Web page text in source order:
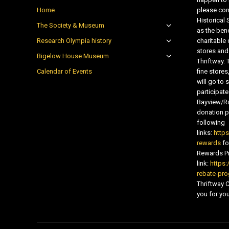
Home
The Society & Museum
Research Olympia history
Bigelow House Museum
Calendar of Events
please
Historical
as the
charitable
stores
Thriftway.
fine
will go to
participate
Bayview/
donation
following
links:
rewards
Rewards
link:
rebate-
Thriftway
you for